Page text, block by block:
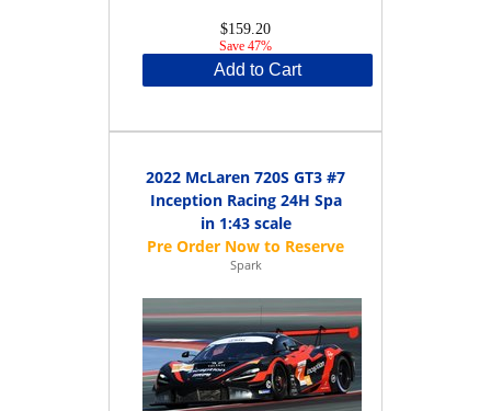
$159.20
Save 47%
Add to Cart
2022 McLaren 720S GT3 #7
Inception Racing 24H Spa
in 1:43 scale
Spark